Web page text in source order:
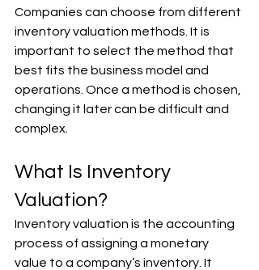
Companies can choose from different
inventory valuation methods. It is
important to select the method that
best fits the business model and
operations. Once a method is chosen,
changing it later can be difficult and
complex.
What Is Inventory
Valuation?
Inventory valuation is the accounting
process of assigning a monetary
value to a company’s inventory. It